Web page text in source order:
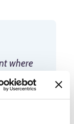
where
the
industry.